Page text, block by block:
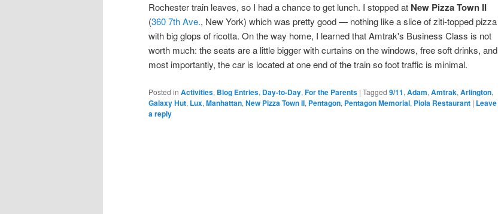
Rochester train leaves, so I had a chance to get lunch. I stopped at New Pizza Town II
(360 7th Ave., New York) which was pretty good — nothing like a slice of ziti-topped pizza
with big glops of ricotta. On the way home, I learned that Amtrak's Business Class is not
worth much: the seats are a little bigger with curtains on the windows, free soft drinks, and
most importantly, the car is located at one end of the train so foot traffic is minimal.
Posted in Activities, Blog Entries, Day-to-Day, For the Parents | Tagged 9/11, Adam, Amtrak, Arlington,
Galaxy Hut, Lux, Manhattan, New Pizza Town II, Pentagon, Pentagon Memorial, Piola Restaurant | Leave
a reply